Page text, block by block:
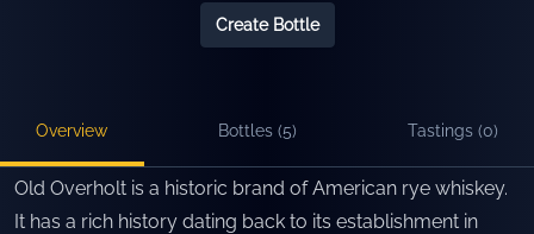
Create Bottle
Overview Bottles (5) Tastings (0)
Old Overholt is a historic brand of American rye whiskey.
It has a rich history dating back to its establishment in